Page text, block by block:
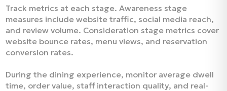
Track metrics at each stage. Awareness stage
measures include website traffic, social media reach,
and review volume. Consideration stage metrics cover
website bounce rates, menu views, and reservation
conversion rates.​
During the dining experience, monitor average dwell
time, order value, staff interaction quality, and real-